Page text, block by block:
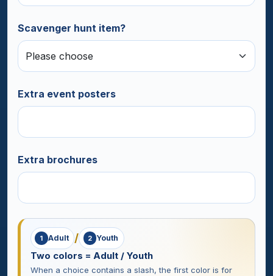
Scavenger hunt item?
Extra event posters
Extra brochures
1 Adult / 2 Youth
Two colors = Adult / Youth
When a choice contains a slash, the first color is for